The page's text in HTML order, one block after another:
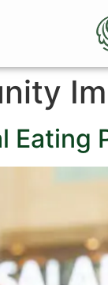
Eating